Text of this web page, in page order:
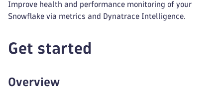
Improve health and performance monitoring of your
Snowflake via metrics and Dynatrace Intelligence.
Get started
Overview